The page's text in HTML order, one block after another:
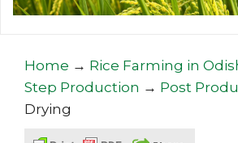
Home → Rice Farming in
Step Production → Post
Drying